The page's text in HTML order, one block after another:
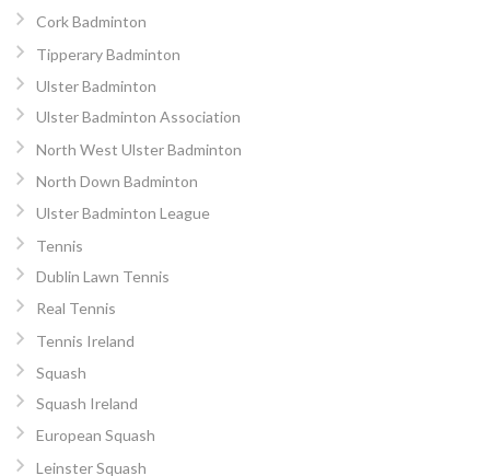
Cork Badminton
Tipperary Badminton
Ulster Badminton
Ulster Badminton Association
North West Ulster Badminton
North Down Badminton
Ulster Badminton League
Tennis
Dublin Lawn Tennis
Real Tennis
Tennis Ireland
Squash
Squash Ireland
European Squash
Leinster Squash